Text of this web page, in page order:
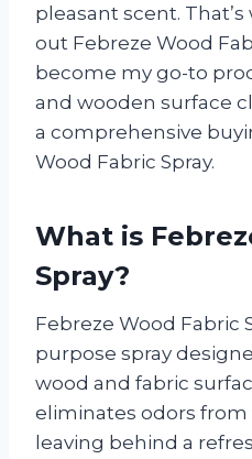
pleasant scent.
out Febreze Wood
become my go-to
and wooden surface
a comprehensive
Wood Fabric Spray.
What is
Spray?
Febreze Wood Fabric
purpose spray
wood and fabric
eliminates odors
leaving behind a